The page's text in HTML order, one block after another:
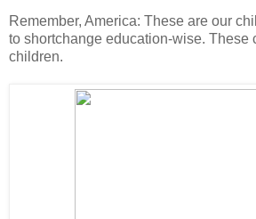
Remember, America: These are our
to shortchange education-wise. These
children.